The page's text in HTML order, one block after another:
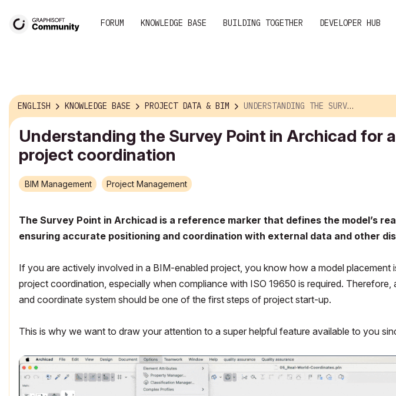
FORUM KNOWLEDGE BASE BUILDING TOGETHER DEVELOPER HUB
ENGLISH KNOWLEDGE BASE PROJECT DATA & BIM UNDERSTANDING THE SURVEY POINT IN ARCHICAD FOR ACC...
Understanding the Survey Point in Archicad for
project coordination
BIM Management Project Management
The Survey Point in Archicad is a reference marker that defines the model’s
ensuring accurate positioning and coordination with external data and other
If you are actively involved in a BIM-enabled project, you know how a model placement
project coordination, especially when compliance with ISO 19650 is required.
and coordinate system should be one of the first steps of project start-up.
This is why we want to draw your attention to a super helpful feature available to you